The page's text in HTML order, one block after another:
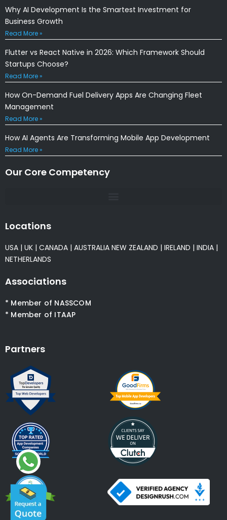
Why AI Development Is the Smartest Investment for
Business Growth
Read More »
Flutter vs React Native in 2026: Which Framework Should
Startups Choose?
Read More »
How On-Demand Fuel Delivery Apps Are Changing Fleet
Management
Read More »
How AI Agents Are Transforming Mobile App Development
Read More »
Our Core Competency
Locations
USA | UK | CANADA | AUSTRALIA NEW ZEALAND | IRELAND | INDIA |
NETHERLANDS
Associations
* Member of NASSCOM
* Member of ITAAP
Partners